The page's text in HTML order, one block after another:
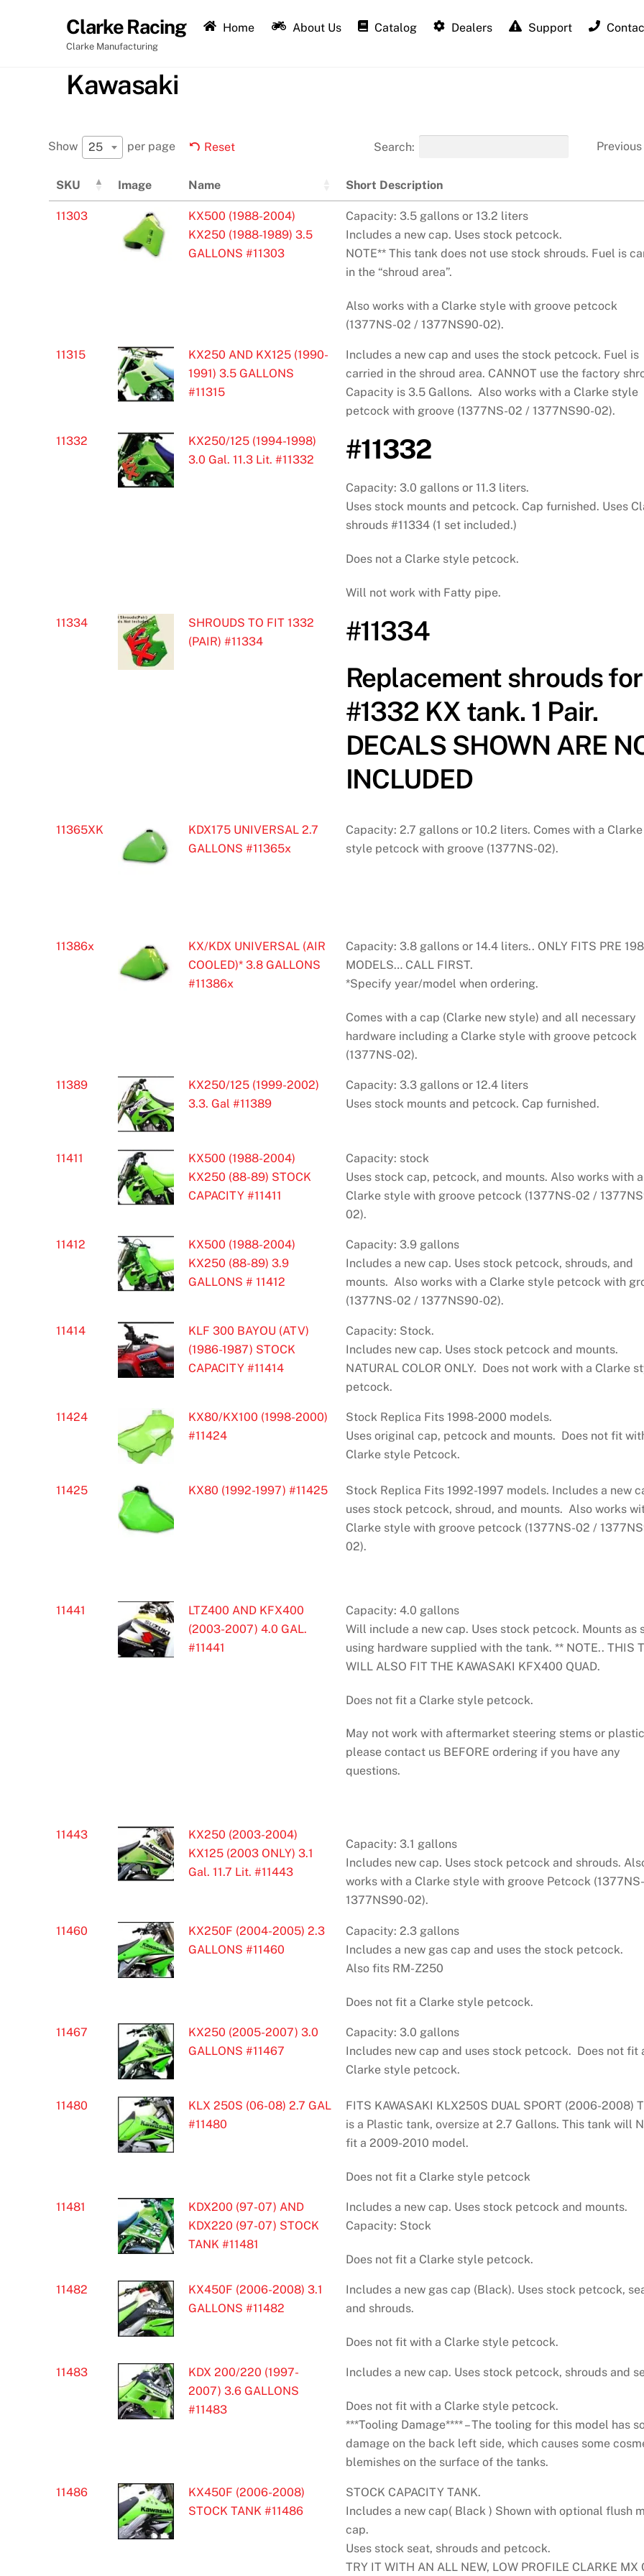
Clarke Racing
Clarke Manufacturing
Home About Us Catalog Dealers Support
Kawasaki
Show 25 per page Reset Search: Previous
SKU Image Name Short Description
11303
KX500 (1988-2004)
KX250 (1988-1989) 3.5
GALLONS #11303
Capacity: 3.5 gallons or 13.2 liters
Includes a new cap. Uses stock petcock.
NOTE** This tank does not use stock shrouds. Fuel is
in the “shroud area”.
Also works with a Clarke style with groove petcock
(1377NS-02 / 1377NS90-02).
11315
KX250 AND KX125 (1990-
1991) 3.5 GALLONS
#11315
Includes a new cap and uses the stock petcock. Fuel is
carried in the shroud area. CANNOT use the factory
Capacity is 3.5 Gallons. Also works with a Clarke style
petcock with groove (1377NS-02 / 1377NS90-02).
11332
KX250/125 (1994-1998)
3.0 Gal. 11.3 Lit. #11332
#11332
Capacity: 3.0 gallons or 11.3 liters.
Uses stock mounts and petcock. Cap furnished. Uses
shrouds #11334 (1 set included.)
Does not a Clarke style petcock.
Will not work with Fatty pipe.
11334
SHROUDS TO FIT 1332
(PAIR) #11334
#11334
Replacement shrouds for
#1332 KX tank. 1 Pair.
DECALS SHOWN ARE
INCLUDED
11365XK
KDX175 UNIVERSAL 2.7
GALLONS #11365x
Capacity: 2.7 gallons or 10.2 liters. Comes with a Clarke
style petcock with groove (1377NS-02).
11386x
KX/KDX UNIVERSAL (AIR
COOLED)* 3.8 GALLONS
#11386x
Capacity: 3.8 gallons or 14.4 liters.. ONLY FITS PRE
MODELS… CALL FIRST.
*Specify year/model when ordering.
Comes with a cap (Clarke new style) and all necessary
hardware including a Clarke style with groove petcock
(1377NS-02).
11389
KX250/125 (1999-2002)
3.3. Gal #11389
Capacity: 3.3 gallons or 12.4 liters
Uses stock mounts and petcock. Cap furnished.
11411
KX500 (1988-2004)
KX250 (88-89) STOCK
CAPACITY #11411
Capacity: stock
Uses stock cap, petcock, and mounts. Also works with a
Clarke style with groove petcock (1377NS-02 /
02).
11412
KX500 (1988-2004)
KX250 (88-89) 3.9
GALLONS # 11412
Capacity: 3.9 gallons
Includes a new cap. Uses stock petcock, shrouds, and
mounts. Also works with a Clarke style petcock with
(1377NS-02 / 1377NS90-02).
11414
KLF 300 BAYOU (ATV)
(1986-1987) STOCK
CAPACITY #11414
Capacity: Stock.
Includes new cap. Uses stock petcock and mounts.
NATURAL COLOR ONLY. Does not work with a Clarke
petcock.
11424
KX80/KX100 (1998-2000)
#11424
Stock Replica Fits 1998-2000 models.
Uses original cap, petcock and mounts. Does not fit
Clarke style Petcock.
11425 KX80 (1992-1997) #11425
Stock Replica Fits 1992-1997 models. Includes a new
uses stock petcock, shroud, and mounts. Also works
Clarke style with groove petcock (1377NS-02 /
02).
11441
LTZ400 AND KFX400
(2003-2007) 4.0 GAL.
#11441
Capacity: 4.0 gallons
Will include a new cap. Uses stock petcock. Mounts as
using hardware supplied with the tank. ** NOTE.. THIS
WILL ALSO FIT THE KAWASAKI KFX400 QUAD.
Does not fit a Clarke style petcock.
May not work with aftermarket steering stems or
please contact us BEFORE ordering if you have any
questions.
11443
KX250 (2003-2004)
KX125 (2003 ONLY) 3.1
Gal. 11.7 Lit. #11443
Capacity: 3.1 gallons
Includes new cap. Uses stock petcock and shrouds.
works with a Clarke style with groove Petcock
1377NS90-02).
11460
KX250F (2004-2005) 2.3
GALLONS #11460
Capacity: 2.3 gallons
Includes a new gas cap and uses the stock petcock.
Also fits RM-Z250
Does not fit a Clarke style petcock.
11467
KX250 (2005-2007) 3.0
GALLONS #11467
Capacity: 3.0 gallons
Includes new cap and uses stock petcock. Does not fit
Clarke style petcock.
11480
KLX 250S (06-08) 2.7 GAL
#11480
FITS KAWASAKI KLX250S DUAL SPORT (2006-2008)
is a Plastic tank, oversize at 2.7 Gallons. This tank will
fit a 2009-2010 model.
Does not fit a Clarke style petcock
11481
KDX200 (97-07) AND
KDX220 (97-07) STOCK
TANK #11481
Includes a new cap. Uses stock petcock and mounts.
Capacity: Stock
Does not fit a Clarke style petcock.
11482
KX450F (2006-2008) 3.1
GALLONS #11482
Includes a new gas cap (Black). Uses stock petcock,
and shrouds.
Does not fit with a Clarke style petcock.
11483
KDX 200/220 (1997-
2007) 3.6 GALLONS
#11483
Includes a new cap. Uses stock petcock, shrouds and
Does not fit with a Clarke style petcock.
***Tooling Damage**** – The tooling for this model has
damage on the back left side, which causes some
blemishes on the surface of the tanks.
11486
KX450F (2006-2008)
STOCK TANK #11486
STOCK CAPACITY TANK.
Includes a new cap( Black ) Shown with optional flush
cap.
Uses stock seat, shrouds and petcock.
TRY IT WITH AN ALL NEW, LOW PROFILE CLARKE MX